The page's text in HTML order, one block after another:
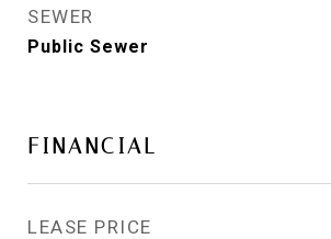
SEWER
Public Sewer
FINANCIAL
LEASE PRICE